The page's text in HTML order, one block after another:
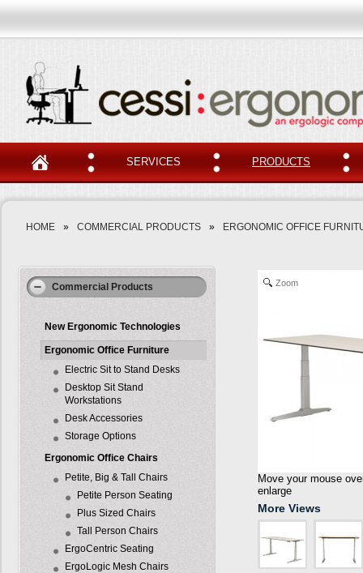
SERVICES PRODUCTS
HOME » COMMERCIAL PRODUCTS » ERGONOMIC OFFICE
Commercial Products
New Ergonomic Technologies
Ergonomic Office Furniture
Electric Sit to Stand Desks
Desktop Sit Stand
Workstations
Desk Accessories
Storage Options
Ergonomic Office Chairs
Petite, Big & Tall Chairs
Petite Person Seating
Plus Sized Chairs
Tall Person Chairs
ErgoCentric Seating
ErgoLogic Mesh Chairs
Zoom
Move your mouse
enlarge
More Views